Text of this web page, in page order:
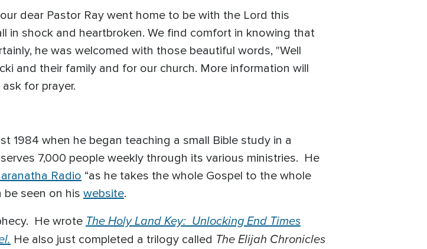
dear Pastor Ray went home to be with the Lord this
in shock and heartbroken. We find comfort in knowing that
he was welcomed with those beautiful words, "Well
and their family and for our church. More information will
for prayer.
1984 when he began teaching a small Bible study in a
7,000 people weekly through its various ministries. He
Radio “as he takes the whole Gospel to the whole
seen on his website.
He wrote The Holy Land Key: Unlocking End Times
He also just completed a trilogy called The Elijah Chronicles